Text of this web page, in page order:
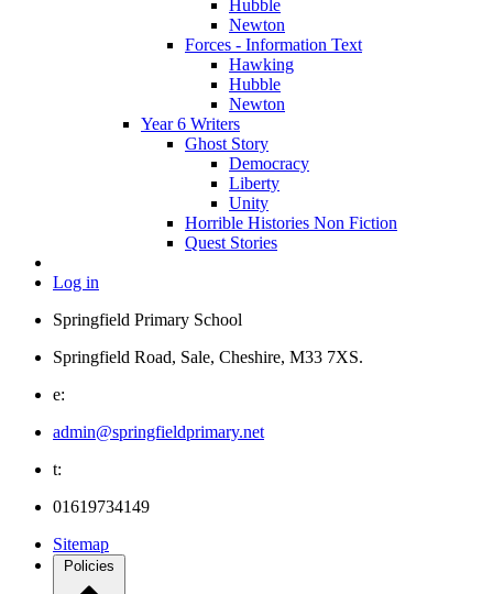
Hubble
Newton
Forces - Information Text
Hawking
Hubble
Newton
Year 6 Writers
Ghost Story
Democracy
Liberty
Unity
Horrible Histories Non Fiction
Quest Stories
Log in
Springfield Primary School
Springfield Road, Sale, Cheshire, M33 7XS.
e:
admin@springfieldprimary.net
t:
01619734149
Sitemap
Policies